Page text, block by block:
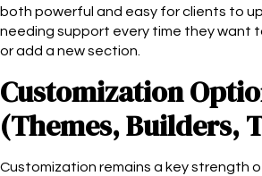
both powerful and easy for clients to
needing support every time they want
or add a new section.
Customization
(Themes, Builders,
Customization remains a key strength